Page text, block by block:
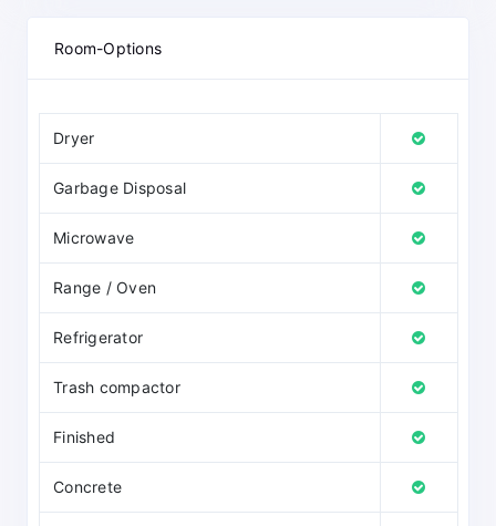
Room-Options
Dryer
Garbage Disposal
Microwave
Range / Oven
Refrigerator
Trash compactor
Finished
Concrete